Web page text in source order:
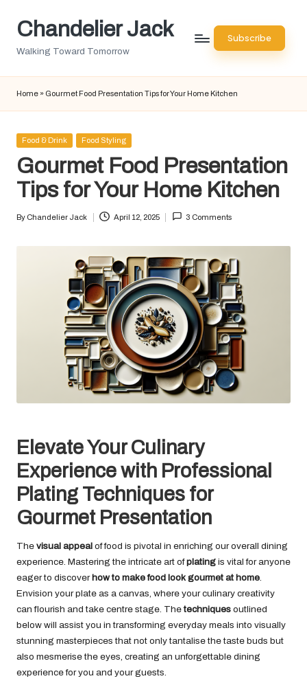
SkipChandelier Jack
Walking Toward Tomorrow
Subscribe
Home » Gourmet Food Presentation Tips for Your Home Kitchen
Posted
Food & Drink Food Styling
Gourmet Food Presentation
Tips for Your Home Kitchen
Posted
By Chandelier Jack April 12, 2025 3 Comments
Elevate Your Culinary
Experience with Professional
Plating Techniques for
Gourmet Presentation
The visual appeal of food is pivotal in enriching our overall dining
experience. Mastering the intricate art ofplating is vital for anyone
eager to discover how to make food look gourmet at home
Envision your plate as a canvas, where your culinary creativity
can flourish and take centre stage. Thetechniques outlined
below will assist you in transforming everyday meals into visually
stunning masterpieces that not only tantalise the taste buds but
also mesmerise the eyes, creating an unforgettable dining
experience for you and your guests.